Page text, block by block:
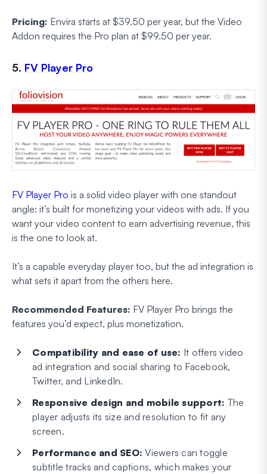
Pricing: Envira starts at $39.50 per year, but the Video
Addon requires the Pro plan at $99.50 per year.
5. FV Player Pro
FV Player Pro is a solid video player with one standout
angle: it’s built for monetizing your videos with ads. If you
want your video content to earn advertising revenue, this
is the one to look at.
It’s a capable everyday player too, but the ad integration is
what sets it apart from the others here.
Recommended Features: FV Player Pro brings the
features you’d expect, plus monetization.
Compatibility and ease of use: It offers video
ad integration and social sharing to Facebook,
Twitter, and LinkedIn.
Responsive design and mobile support: The
player adjusts its size and resolution to fit any
screen.
Performance and SEO: Viewers can toggle
subtitle tracks and captions, which makes your